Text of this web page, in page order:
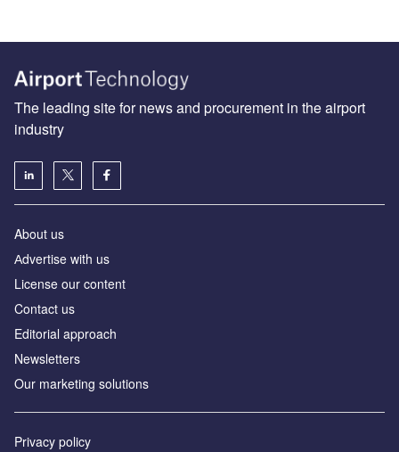
The leading site for news and procurement in the airport
industry
About us
Аdvertise with us
License our content
Contact us
Editorial approach
Newsletters
Our marketing solutions
Privacy policy